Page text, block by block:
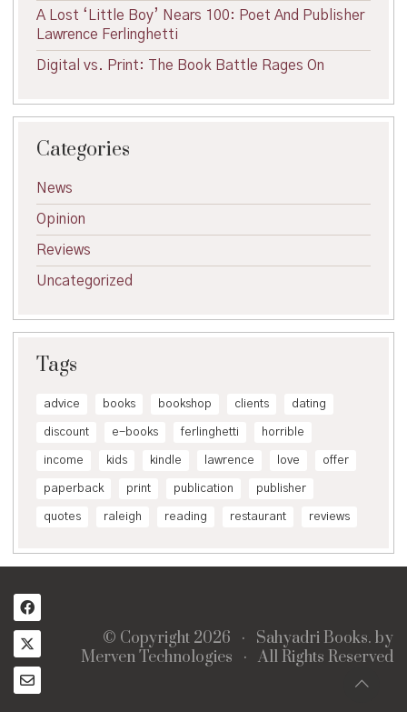
A Lost ‘Little Boy’ Nears 100: Poet And Publisher
Lawrence Ferlinghetti
Digital vs. Print: The Book Battle Rages On
Categories
News
Opinion
Reviews
Uncategorized
Tags
advice books bookshop clients dating
discount e-books ferlinghetti horrible
income kids kindle lawrence love offer
paperback print publication publisher
quotes raleigh reading restaurant reviews
© Copyright 2026 · Sahyadri Books. by
Merven Technologies · All Rights Reserved